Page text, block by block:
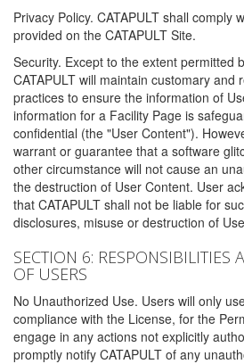
Privacy Policy. CATAPULT shall comply
provided on the CATAPULT Site.
Security. Except to the extent permitted
CATAPULT will maintain customary and
practices to ensure the information of
information for a Facility Page is
confidential (the "User Content").
warrant or guarantee that a software
other circumstance will not cause an
the destruction of User Content. User
that CATAPULT shall not be liable for
disclosures, misuse or destruction of
SECTION 6: RESPONSIBILITIES
OF USERS
No Unauthorized Use. Users will only
compliance with the License, for the
engage in any actions not explicitly
promptly notify CATAPULT of any